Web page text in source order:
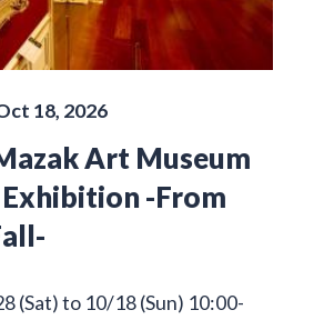
18, 2026
Art Museum
-From
(Sat) to 10/18 (Sun) 10:00-